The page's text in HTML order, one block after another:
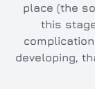
place (the
this
developing,